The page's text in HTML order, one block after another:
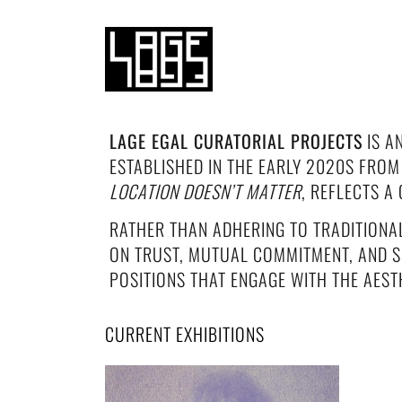
LAGE EGAL CURATORIAL PROJECTS IS
ESTABLISHED IN THE EARLY 2020S
LOCATION DOESN’T MATTER, REFLECTS A
RATHER THAN ADHERING TO
ON TRUST, MUTUAL COMMITMENT, AND
POSITIONS THAT ENGAGE WITH THE
CURRENT EXHIBITIONS
SUMMER HITS — LAGE EGAL